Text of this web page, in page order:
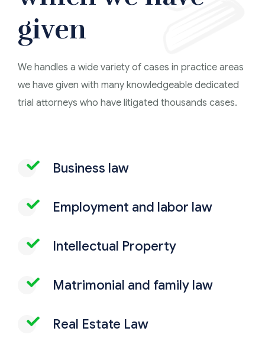
given
We handles a wide variety of cases in practice areas
we have given with many knowledgeable dedicated
trial attorneys who have litigated thousands cases.
Business law
Employment and labor law
Intellectual Property
Matrimonial and family law
Real Estate Law